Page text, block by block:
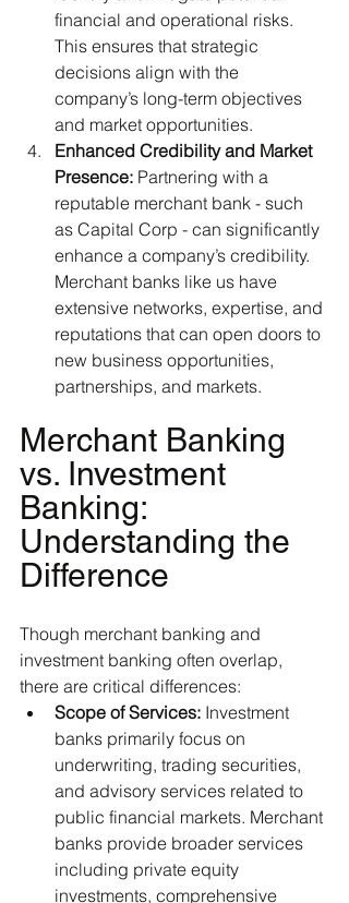
financial and operational risks.
This ensures that strategic
decisions align with the
company’s long-term objectives
and market opportunities.
Enhanced Credibility and Market
Presence: Partnering with a
reputable merchant bank - such
as Capital Corp - can significantly
enhance a company’s credibility.
Merchant banks like us have
extensive networks, expertise, and
reputations that can open doors to
new business opportunities,
partnerships, and markets.
Merchant Banking
vs. Investment
Banking:
Understanding the
Difference
Though merchant banking and
investment banking often overlap,
there are critical differences:
Scope of Services: Investment
banks primarily focus on
underwriting, trading securities,
and advisory services related to
public financial markets. Merchant
banks provide broader services
including private equity
investments, comprehensive